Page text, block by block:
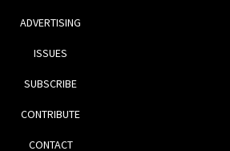
ADVERTISING
ISSUES
SUBSCRIBE
CONTRIBUTE
CONTACT